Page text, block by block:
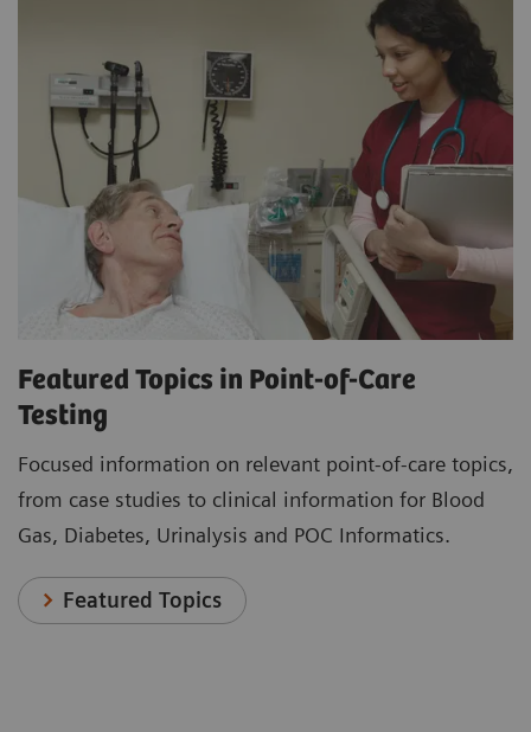
Featured Topics in Point-of-Care
Testing
Focused information on relevant point-of-care topics,
from case studies to clinical information for Blood
Gas, Diabetes, Urinalysis and POC Informatics.
Featured Topics